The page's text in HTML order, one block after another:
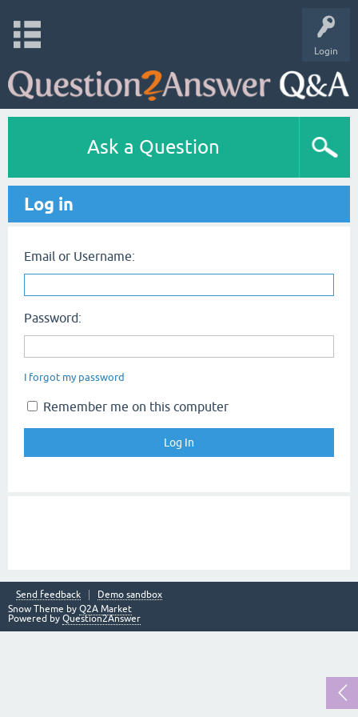
Login
Ask a Question
Log in
Email or Username:
Password:
I forgot my password
Remember me on this computer
Send feedback
Demo sandbox
Snow Theme by Q2A Market
Powered by Question2Answer